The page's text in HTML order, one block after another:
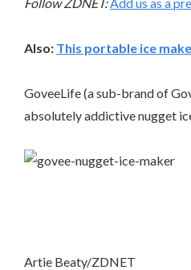
Also: This portable ice
GoveeLife (a sub-brand of
absolutely addictive nugget
Artie Beaty/ZDNET